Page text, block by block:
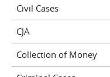
Civil Cases
CJA
Collection of Money